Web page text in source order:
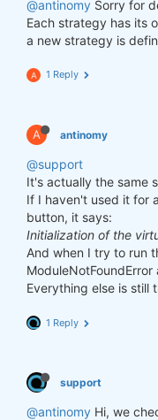
@antinomy Sorry for
Each strategy has its
a new strategy is
A 1 Reply
A antinomy
@support
It's actually the same
If I haven't used it for
button, it says:
Initialization of the
And when I try to run
Everything else is
1 Reply
support
@antinomy Hi, we